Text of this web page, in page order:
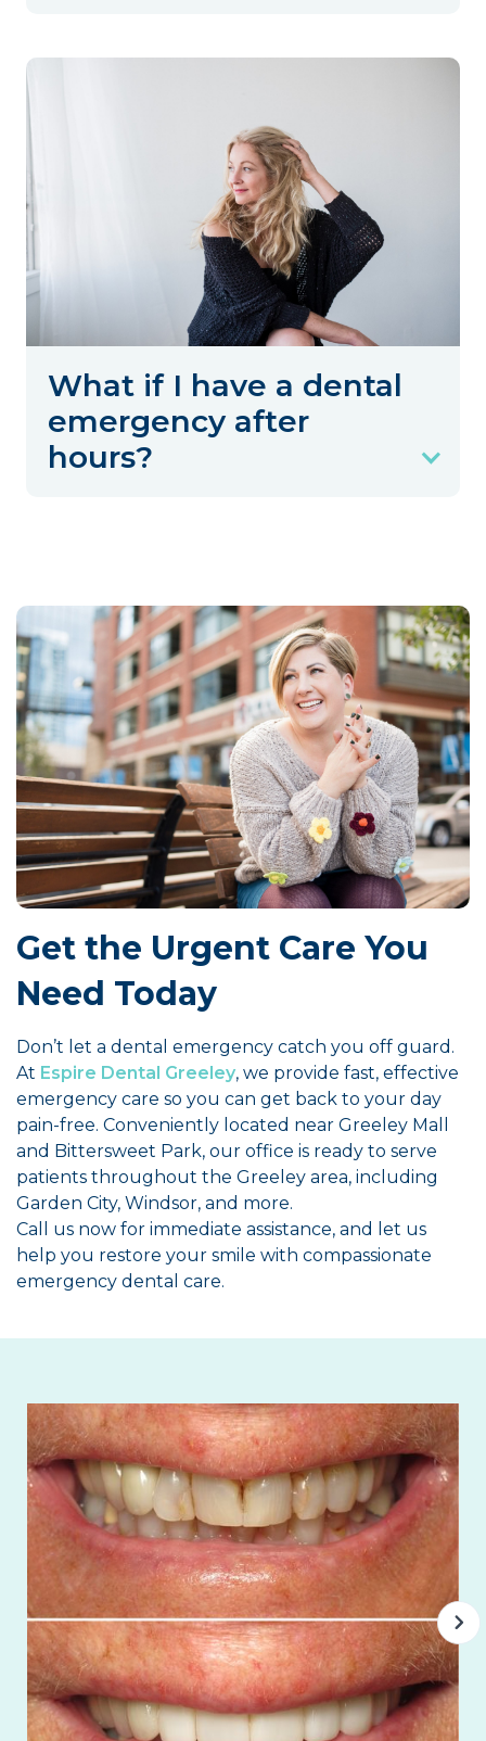
What if I have a dental
emergency after
hours?
Get the Urgent Care You
Need Today
Don’t let a dental emergency catch you off guard.
At Espire Dental Greeley, we provide fast, effective
emergency care so you can get back to your day
pain-free. Conveniently located near Greeley Mall
and Bittersweet Park, our office is ready to serve
patients throughout the Greeley area, including
Garden City, Windsor, and more.
Call us now for immediate assistance, and let us
help you restore your smile with compassionate
emergency dental care.